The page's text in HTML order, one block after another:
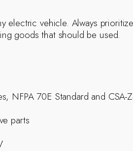
vehicle. Always
goods that should be used.
NFPA 70E Standard and CSA-
parts